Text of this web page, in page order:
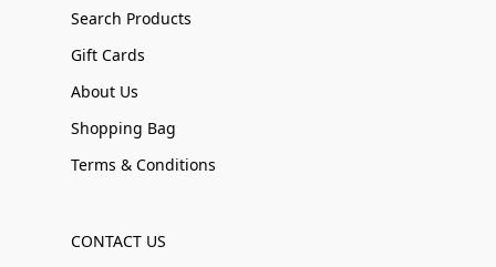
Search Products
Gift Cards
About Us
Shopping Bag
Terms & Conditions
CONTACT US